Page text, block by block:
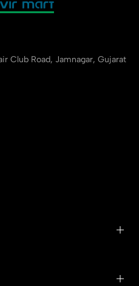
Club Road, Jamnagar, Gujarat